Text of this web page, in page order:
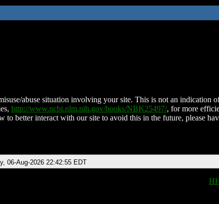
abuse situation involving your site. This is not an indication
http://www.ncbi.nlm.nih.gov/books/NBK25497/, for more
to better interact with our site to avoid this in the future, please
06-Aug-2026 22:42:55 EDT